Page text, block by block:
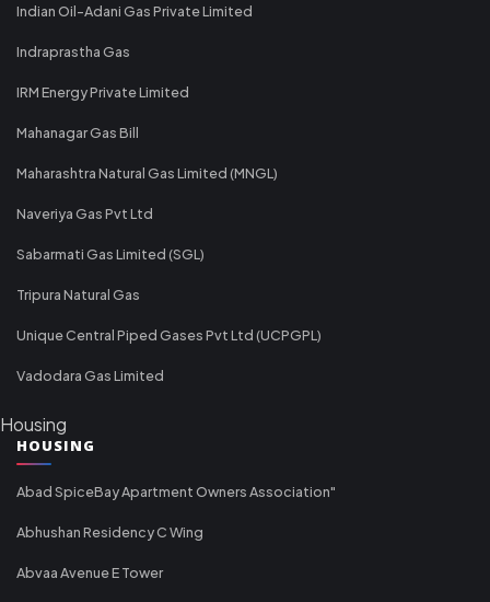
Indian Oil-Adani Gas Private Limited
Indraprastha Gas
IRM Energy Private Limited
Mahanagar Gas Bill
Maharashtra Natural Gas Limited (MNGL)
Naveriya Gas Pvt Ltd
Sabarmati Gas Limited (SGL)
Tripura Natural Gas
Unique Central Piped Gases Pvt Ltd (UCPGPL)
Vadodara Gas Limited
Housing
HOUSING
Abad SpiceBay Apartment Owners Association"
Abhushan Residency C Wing
Abvaa Avenue E Tower